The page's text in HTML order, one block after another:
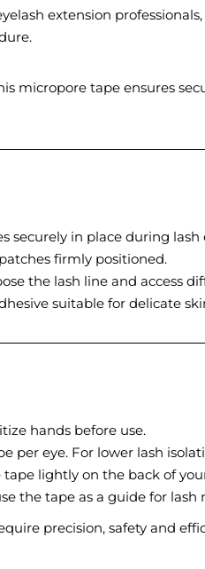
extension
micropore tape ensures
securely in place during
firmly positioned.
the lash line and access
suitable for delicate
hands before use.
per eye. For lower lash
tape lightly on the back of
the tape as a guide for lash
precision, safety and